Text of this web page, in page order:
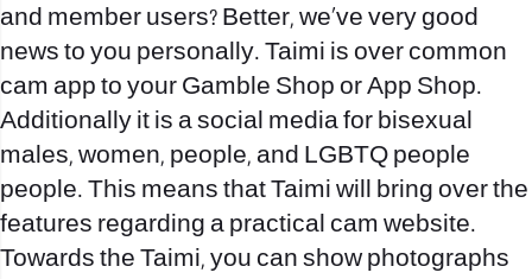
and member users? Better, we’ve very good
news to you personally. Taimi is over common
cam app to your Gamble Shop or App Shop.
Additionally it is a social media for bisexual
males, women, people, and LGBTQ people
people. This means that Taimi will bring over the
features regarding a practical cam website.
Towards the Taimi, you can show photographs